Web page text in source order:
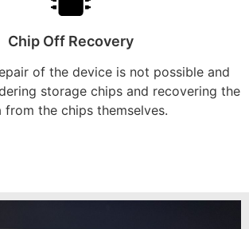
Chip Off Recovery
of the device is not possible and
storage chips and recovering the
from the chips themselves.